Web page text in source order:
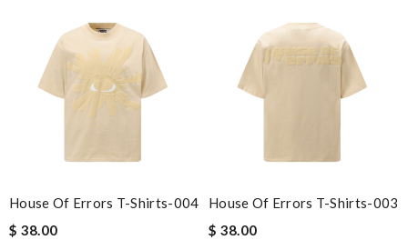
House Of Errors T-Shirts-004
$ 38.00
House Of Errors T-Shirts-003
$ 38.00